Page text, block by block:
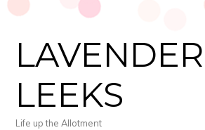
LEEKS
Life up the Allotment